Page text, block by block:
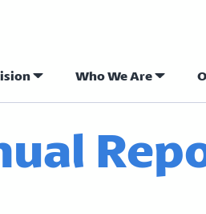
Hope
Who We Are